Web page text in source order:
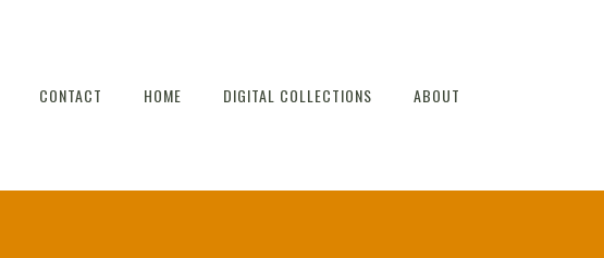
CONTACT HOME DIGITAL COLLECTIONS ABOUT